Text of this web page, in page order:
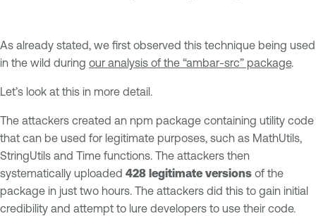
As already stated, we first observed this technique being used
in the wild during our analysis of the “ambar-src” package.
Let’s look at this in more detail.
The attackers created an npm package containing utility code
that can be used for legitimate purposes, such as MathUtils,
StringUtils and Time functions. The attackers then
systematically uploaded 428 legitimate versions of the
package in just two hours. The attackers did this to gain initial
credibility and attempt to lure developers to use their code.